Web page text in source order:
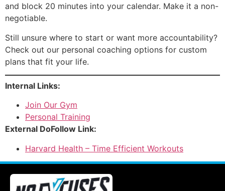
and block 20 minutes into your calendar. Make it a non-
negotiable.
Still unsure where to start or want more accountability?
Check out our personal coaching options for custom
plans that fit your life.
Internal Links:
Join Our Gym
Personal Training
External DoFollow Link:
Harvard Health – Time Efficient Workouts